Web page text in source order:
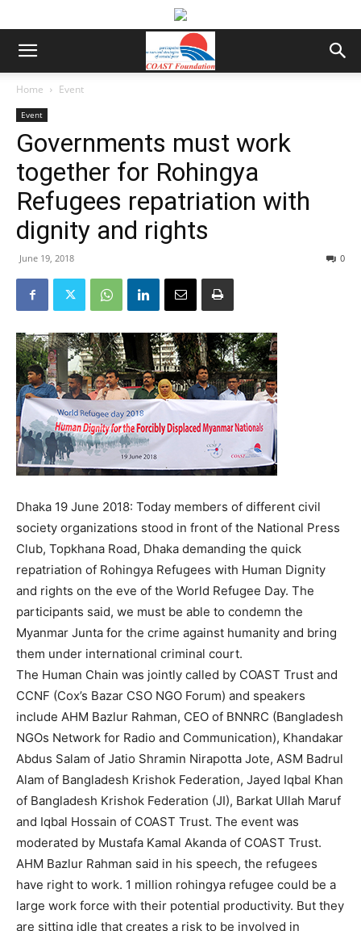
Home Event
Event
Governments must work
together for Rohingya
Refugees repatriation with
dignity and rights
June 19, 2018 0
Dhaka 19 June 2018: Today members of different civil
society organizations stood in front of the National Press
Club, Topkhana Road, Dhaka demanding the quick
repatriation of Rohingya Refugees with Human Dignity
and rights on the eve of the World Refugee Day. The
participants said, we must be able to condemn the
Myanmar Junta for the crime against humanity and bring
them under international criminal court.
The Human Chain was jointly called by COAST Trust and
CCNF (Cox’s Bazar CSO NGO Forum) and speakers
include AHM Bazlur Rahman, CEO of BNNRC (Bangladesh
NGOs Network for Radio and Communication), Khandakar
Abdus Salam of Jatio Shramin Nirapotta Jote, ASM Badrul
Alam of Bangladesh Krishok Federation, Jayed Iqbal Khan
of Bangladesh Krishok Federation (JI), Barkat Ullah Maruf
and Iqbal Hossain of COAST Trust. The event was
moderated by Mustafa Kamal Akanda of COAST Trust.
AHM Bazlur Rahman said in his speech, the refugees
have right to work. 1 million rohingya refugee could be a
large work force with their potential productivity. But they
are sitting idle that creates a risk to be involved in